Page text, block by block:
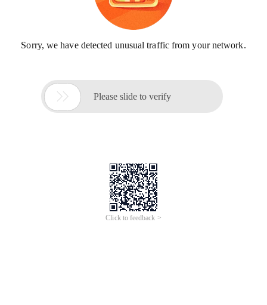
Sorry, we have detected unusual traffic from your network.
 Please slide to verify
Click to feedback >